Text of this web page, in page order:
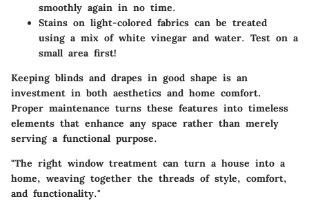
smoothly again in no time.
Stains on light-colored fabrics can be treated
using a mix of white vinegar and water. Test on a
small area first!
Keeping blinds and drapes in good shape is an
investment in both aesthetics and home comfort.
Proper maintenance turns these features into timeless
elements that enhance any space rather than merely
serving a functional purpose.
"The right window treatment can turn a house into a
home, weaving together the threads of style, comfort,
and functionality."